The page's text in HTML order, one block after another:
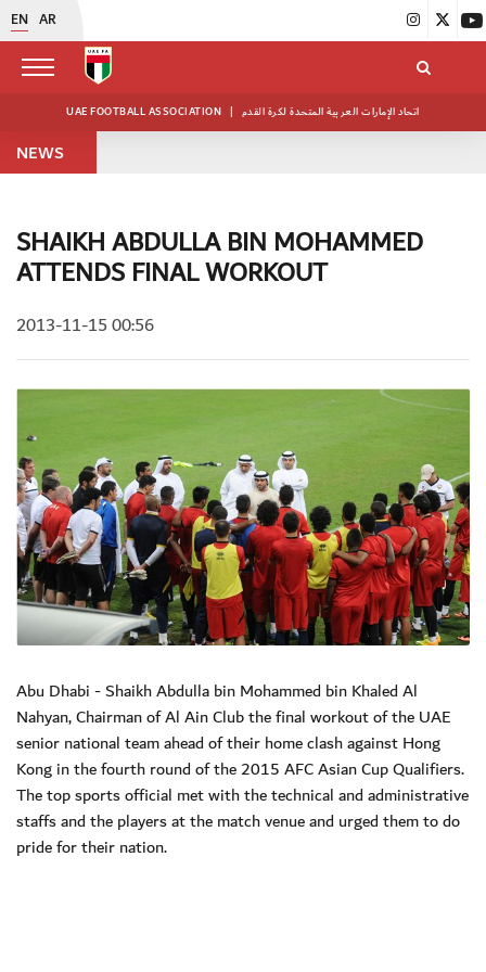
EN AR
UAE FOOTBALL ASSOCIATION | اتحاد الإمارات العربية المتحدة لكرة القدم
NEWS
SHAIKH ABDULLA BIN MOHAMMED
ATTENDS FINAL WORKOUT
2013-11-15 00:56
Abu Dhabi - Shaikh Abdulla bin Mohammed bin Khaled Al
Nahyan, Chairman of Al Ain Club the final workout of the UAE
senior national team ahead of their home clash against Hong
Kong in the fourth round of the 2015 AFC Asian Cup Qualifiers.
The top sports official met with the technical and administrative
staffs and the players at the match venue and urged them to do
pride for their nation.